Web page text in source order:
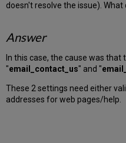
doesn't resolve the issue). What
Answer
In this case, the cause was that
"email_contact_us" and "
These 2 settings need either
addresses for web pages/help.